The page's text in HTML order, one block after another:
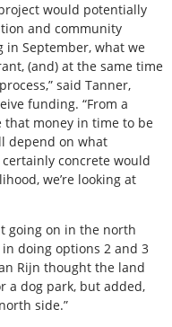
would potentially
and community
in September, what we
(and) at the same time
said Tanner,
funding. “From a
that money in time to be
depend on what
concrete would
we’re looking at
going on in the north
doing options 2 and 3
Rijn thought the land
a dog park, but added,
side.”